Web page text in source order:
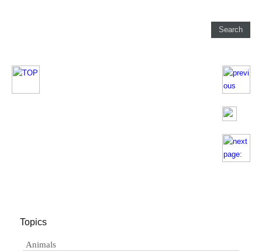
Topics
Animals